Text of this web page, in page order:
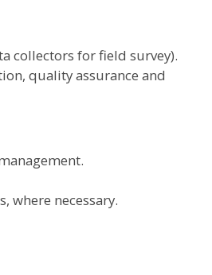
collectors for field survey).
quality assurance and
where necessary.